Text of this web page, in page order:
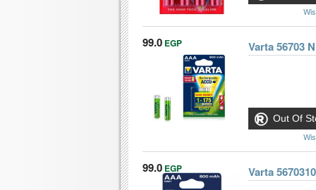
Out Of
99.0 EGP Varta 56703
99.0 EGP Varta